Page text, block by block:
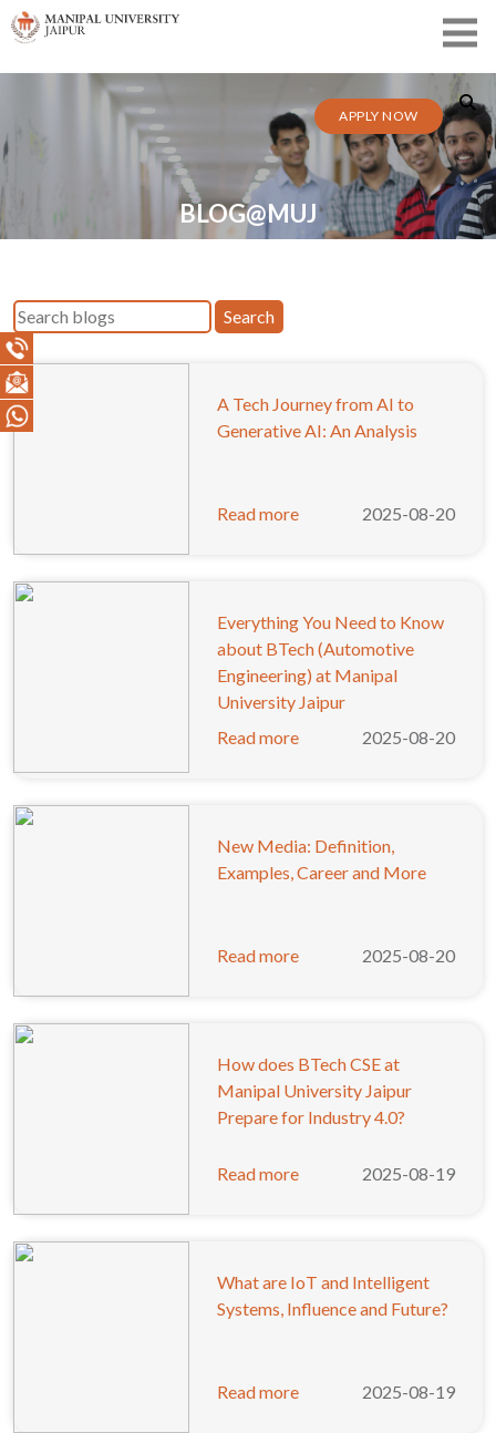
APPLY NOW
BLOG@MUJ
Search
A Tech Journey from AI to
Generative AI: An Analysis
Read more 2025-08-20
Everything You Need to Know
about BTech (Automotive
Engineering) at Manipal
University Jaipur
Read more
2025-08-20
New Media: Definition,
Examples, Career and More
Read more 2025-08-20
How does BTech CSE at
Manipal University Jaipur
Prepare for Industry 4.0?
Read more 2025-08-19
What are IoT and Intelligent
Systems, Influence and Future?
Read more 2025-08-19